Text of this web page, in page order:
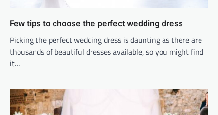
Few tips to choose the perfect wedding dress
Picking the perfect wedding dress is daunting as there are
thousands of beautiful dresses available, so you might find
it…